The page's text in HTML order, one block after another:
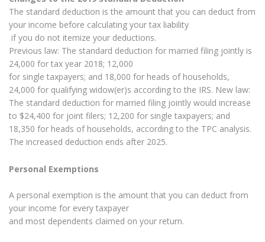
The standard deduction is the amount that you can deduct from
your income before calculating your tax liability
if you do not itemize your deductions.
Previous law: The standard deduction for married filing jointly is
24,000 for tax year 2018; 12,000
for single taxpayers; and 18,000 for heads of households,
24,000 for qualifying widow(er)s according to the IRS. New law:
The standard deduction for married filing jointly would increase
to $24,400 for joint filers; 12,200 for single taxpayers; and
18,350 for heads of households, according to the TPC analysis.
The increased deduction ends after 2025.
Personal Exemptions
A personal exemption is the amount that you can deduct from
your income for every taxpayer
and most dependents claimed on your return.